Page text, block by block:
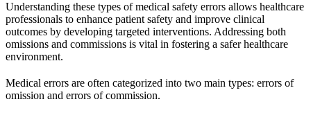
Understanding these types of medical safety errors allows healthcare
professionals to enhance patient safety and improve clinical
outcomes by developing targeted interventions. Addressing both
omissions and commissions is vital in fostering a safer healthcare
environment.
Medical errors are often categorized into two main types: errors of
omission and errors of commission.